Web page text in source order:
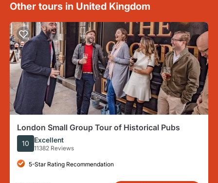
Other tours in United Kingdom
London Small Group Tour of Historical Pubs
10 Excellent
11382 Reviews
5-Star Rating Recommendation